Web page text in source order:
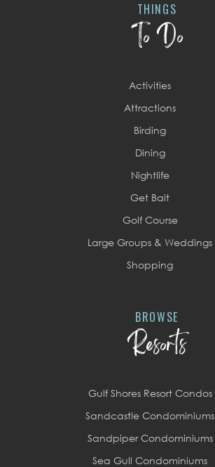
THINGS
To Do
Activities
Attractions
Birding
Dining
Nightlife
Get Bait
Golf Course
Large Groups & Weddings
Shopping
BROWSE
Resorts
Gulf Shores Resort Condos
Sandcastle Condominiums
Sandpiper Condominiums
Sea Gull Condominiums